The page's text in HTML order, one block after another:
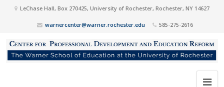
LeChase Hall, Box 270425, University of Rochester, Rochester, NY 14627
warnercenter@warner.rochester.edu 585-275-2616